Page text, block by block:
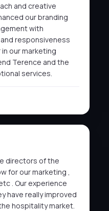
and creative
our branding
with
responsiveness
our marketing
Terence and the
services.
directors of the
for our marketing ,
. Our experience
have really improved
hospitality market.